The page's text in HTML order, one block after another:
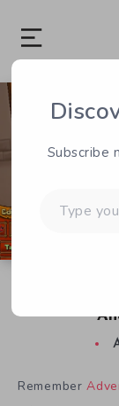
Remember
Subscribe
your